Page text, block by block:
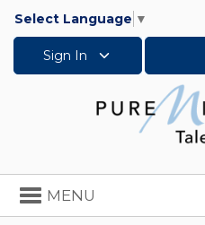
Select Language ▼
Sign In
Toggle
navigation
MENU